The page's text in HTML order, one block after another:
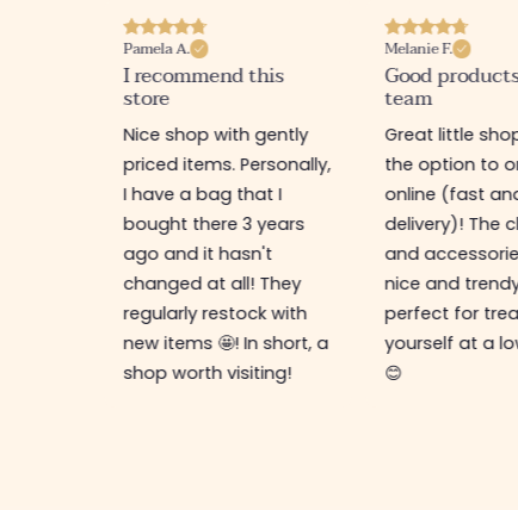
Pamela A.
I recommend this
store
Nice shop with gently
priced items. Personally,
I have a bag that I
bought there 3 years
ago and it hasn't
changed at all! They
regularly restock with
new items 🤩! In short, a
shop worth visiting!
Melanie F.
Good
team
Great little
the option to
online (fast
delivery)! The
and
nice and
perfect for
yourself at a
😊